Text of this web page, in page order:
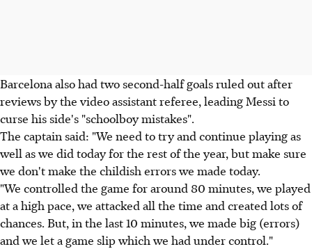
Barcelona also had two second-half goals ruled out after
reviews by the video assistant referee, leading Messi to
curse his side's "schoolboy mistakes".
The captain said: "We need to try and continue playing as
well as we did today for the rest of the year, but make sure
we don't make the childish errors we made today.
"We controlled the game for around 80 minutes, we played
at a high pace, we attacked all the time and created lots of
chances. But, in the last 10 minutes, we made big (errors)
and we let a game slip which we had under control."